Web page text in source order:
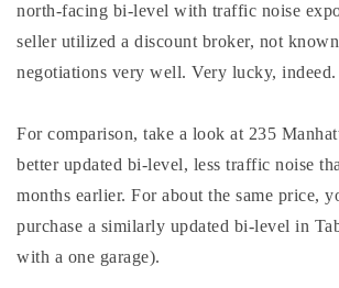
north-facing bi-level with traffic noise
seller utilized a discount broker, not
negotiations very well. Very lucky, indeed.
For comparison, take a look at 235
better updated bi-level, less traffic noise
months earlier. For about the same price,
purchase a similarly updated bi-level in
with a one garage).